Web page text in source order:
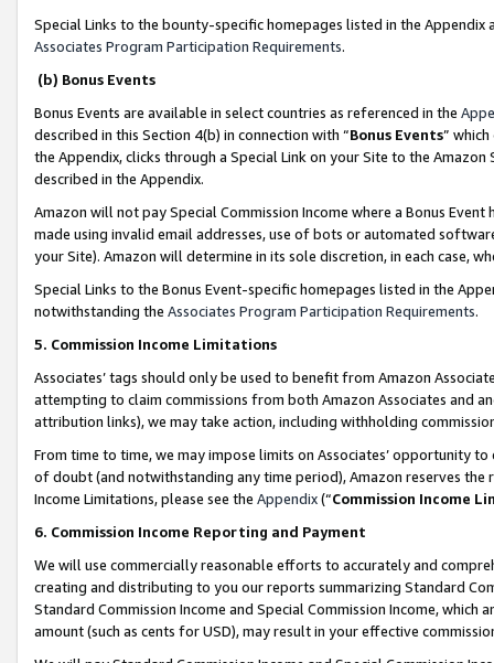
Special Links to the bounty-specific homepages listed in the
Associates Program Participation Requirements.
(b) Bonus Events
Bonus Events are available in select countries as referenced in the
described in this Section 4(b) in connection with “Bonus Events”
the Appendix, clicks through a Special Link on your Site to the
described in the Appendix.
Amazon will not pay Special Commission Income where a Bonus
made using invalid email addresses, use of bots or automated
your Site). Amazon will determine in its sole discretion, in each case,
Special Links to the Bonus Event-specific homepages listed in the
notwithstanding the Associates Program Participation Requirements.
5. Commission Income Limitations
Associates’ tags should only be used to benefit from Amazon
attempting to claim commissions from both Amazon Associates and
attribution links), we may take action, including withholding
From time to time, we may impose limits on Associates’ opportunity
of doubt (and notwithstanding any time period), Amazon reserves
Income Limitations, please see the Appendix(“Commission Income
6. Commission Income Reporting and Payment
We will use commercially reasonable efforts to accurately and
creating and distributing to you our reports summarizing Standard
Standard Commission Income and Special Commission Income,
amount (such as cents for USD), may result in your effective